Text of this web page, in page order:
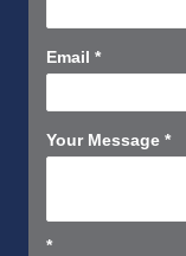
Short
Email *
Your Message *
*